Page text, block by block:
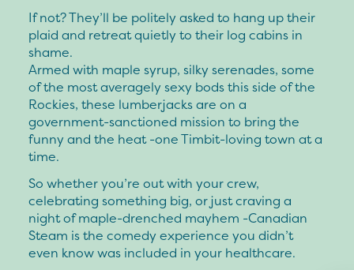
If not? They’ll be politely asked to hang up their
plaid and retreat quietly to their log cabins in
shame.
Armed with maple syrup, silky serenades, some
of the most averagely sexy bods this side of the
Rockies, these lumberjacks are on a
government-sanctioned mission to bring the
funny and the heat -one Timbit-loving town at a
time.
So whether you’re out with your crew,
celebrating something big, or just craving a
night of maple-drenched mayhem -Canadian
Steam is the comedy experience you didn’t
even know was included in your healthcare.